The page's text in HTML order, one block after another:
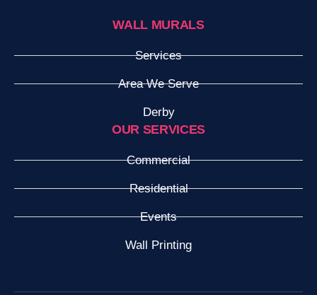
WALL MURALS
Services
Area We Serve
Derby
OUR SERVICES
Commercial
Residential
Events
Wall Printing